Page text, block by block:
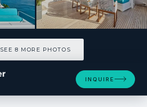
SEE 8 MORE PHOTOS
INQUIRE